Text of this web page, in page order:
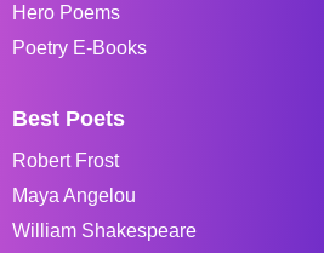
Hero Poems
Poetry E-Books
Best Poets
Robert Frost
Maya Angelou
William Shakespeare